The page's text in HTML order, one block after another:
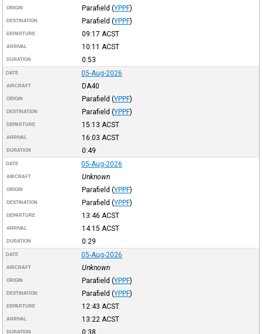
ORIGIN Parafield (YPPF)
DESTINATION Parafield (YPPF)
DEPARTURE 09:17 ACST
ARRIVAL 10:11 ACST
DURATION 0:53
DATE 05-Aug-2026
AIRCRAFT DA40
ORIGIN Parafield (YPPF)
DESTINATION Parafield (YPPF)
DEPARTURE 15:13 ACST
ARRIVAL 16:03 ACST
DURATION 0:49
DATE 05-Aug-2026
AIRCRAFT Unknown
ORIGIN Parafield (YPPF)
DESTINATION Parafield (YPPF)
DEPARTURE 13:46 ACST
ARRIVAL 14:15 ACST
DURATION 0:29
DATE 05-Aug-2026
AIRCRAFT Unknown
ORIGIN Parafield (YPPF)
DESTINATION Parafield (YPPF)
DEPARTURE 12:43 ACST
ARRIVAL 13:22 ACST
DURATION 0:38